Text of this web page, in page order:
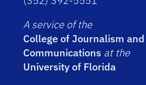
A service of the
College of Journalism and
Communications at the
University of Florida